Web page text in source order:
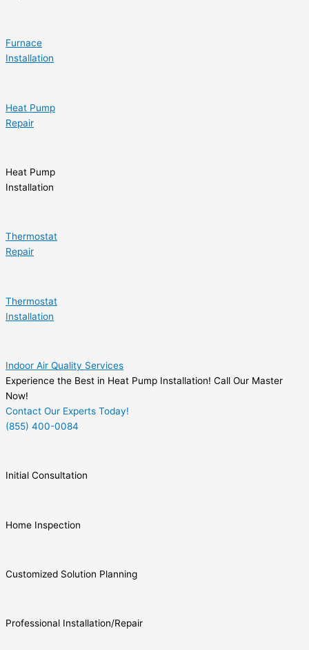
Furnace
Installation
Heat Pump
Repair
Heat Pump
Installation
Thermostat
Repair
Thermostat
Installation
Indoor Air Quality Services
Experience the Best in Heat Pump Installation! Call Our Master
Now!
Contact Our Experts Today!
(855) 400-0084
Initial Consultation
Home Inspection
Customized Solution Planning
Professional Installation/Repair